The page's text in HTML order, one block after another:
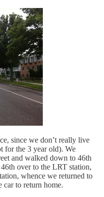
since we don’t really live
for the 3 year old). We
and walked down to 46th
over to the LRT station,
whence we returned to
car to return home.